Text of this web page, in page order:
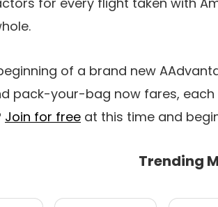
of a brand new
pack-your-bag now fares,
Join for free at this time and
Trending